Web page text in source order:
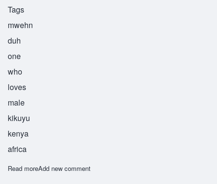
Tags
mwehn
duh
one
who
loves
male
kikuyu
kenya
africa
Read moreabout Mwenda
Add new comment